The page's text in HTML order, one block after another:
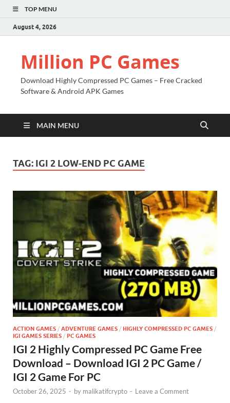
TOP MENU
August 4, 2026
Million PC Games
Download Highly Compressed PC Games – Free Cracked
Software & Android APK Games
MAIN MENU
TAG: IGI 2 LOW-END PC GAME
ACTION GAMES / ADVENTURE GAMES / HIGHLY COMPRESSED PC GAMES /
IGI GAMES SERIES / PC GAMES
IGI 2 Highly Compressed PC Game Free
Download – Download IGI 2 PC Game /
IGI 2 Game For PC
October 26, 2025 - by malikatifcrypto - Leave a Comment